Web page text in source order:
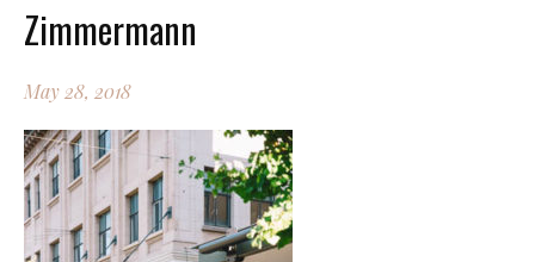
Zimmermann
May 28, 2018